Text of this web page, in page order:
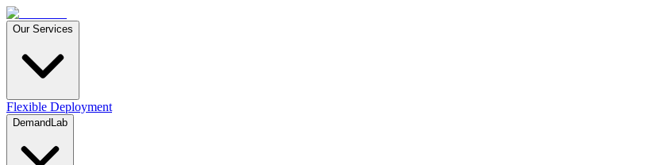
Our Services
Flexible Deployment
DemandLab